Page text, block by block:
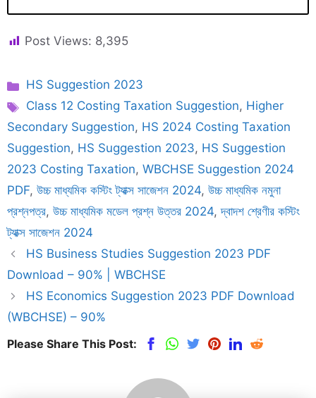
Post Views: 8,395
Categories
HS Suggestion 2023
Tags
Class 12 Costing Taxation Suggestion, Higher
Secondary Suggestion, HS 2024 Costing Taxation
Suggestion, HS Suggestion 2023, HS Suggestion
2023 Costing Taxation, WBCHSE Suggestion 2024
PDF, উচ্চ মাধ্যমিক কস্টিং ট্যাক্স সাজেশন 2024, উচ্চ মাধ্যমিক নমুনা
প্রশ্নপত্র, উচ্চ মাধ্যমিক মডেল প্রশ্ন উত্তর 2024,দ্বাদশ শ্রেণীর কস্টিং
ট্যাক্স সাজেশন 2024
HS Business Studies Suggestion 2023 PDF
Download – 90% | WBCHSE
HS Economics Suggestion 2023 PDF Download
(WBCHSE) – 90%
Please Share This Post: